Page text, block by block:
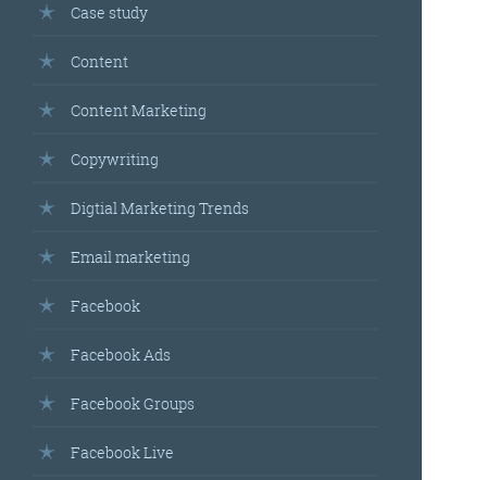
Case study
Content
Content Marketing
Copywriting
Digtial Marketing Trends
Email marketing
Facebook
Facebook Ads
Facebook Groups
Facebook Live